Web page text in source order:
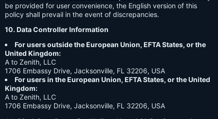
be provided for user convenience, the English version of this
policy shall prevail in the event of discrepancies.
10. Data Controller Information
For users outside the European Union, EFTA States, or the
United Kingdom:
A to Zenith, LLC
1706 Embassy Drive, Jacksonville, FL 32206, USA
For users in the European Union, EFTA States, or the United
Kingdom:
A to Zenith, LLC
1706 Embassy Drive, Jacksonville, FL 32206, USA